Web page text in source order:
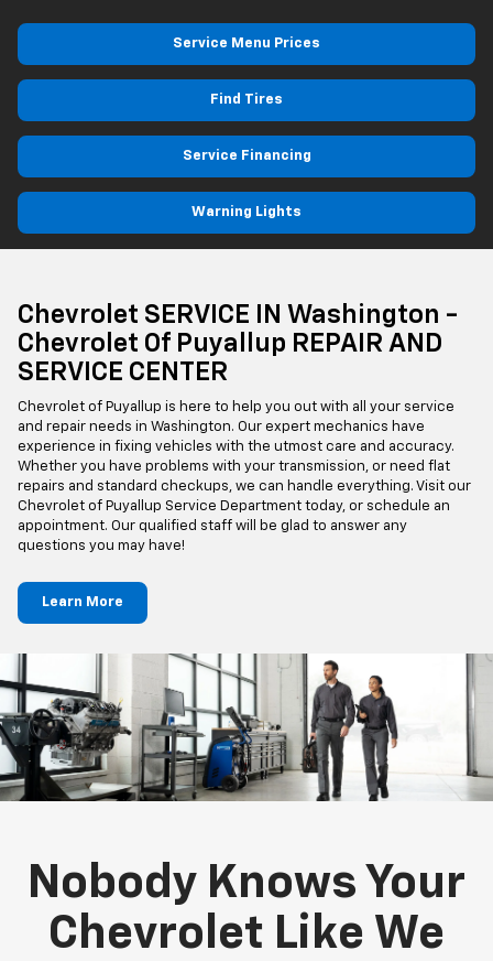
Service Menu Prices
Find Tires
Service Financing
Warning Lights
Chevrolet SERVICE IN Washington -
Chevrolet Of Puyallup REPAIR AND
SERVICE CENTER
Chevrolet of Puyallup is here to help you out with all your service
and repair needs in Washington. Our expert mechanics have
experience in fixing vehicles with the utmost care and accuracy.
Whether you have problems with your transmission, or need flat
repairs and standard checkups, we can handle everything. Visit our
Chevrolet of Puyallup Service Department today, or schedule an
appointment. Our qualified staff will be glad to answer any
questions you may have!
Learn More
Nobody Knows Your
Chevrolet Like We